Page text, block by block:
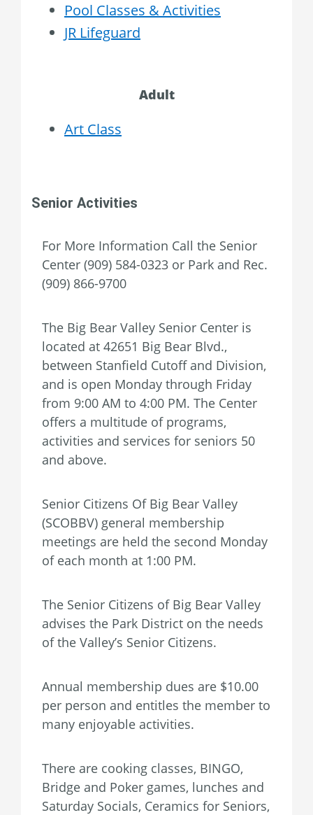
Pool Classes & Activities
JR Lifeguard
Adult
Art Class
Senior Activities
For More Information Call the Senior
Center (909) 584-0323 or Park and Rec.
(909) 866-9700
The Big Bear Valley Senior Center is
located at 42651 Big Bear Blvd.,
between Stanfield Cutoff and Division,
and is open Monday through Friday
from 9:00 AM to 4:00 PM. The Center
offers a multitude of programs,
activities and services for seniors 50
and above.
Senior Citizens Of Big Bear Valley
(SCOBBV) general membership
meetings are held the second Monday
of each month at 1:00 PM.
The Senior Citizens of Big Bear Valley
advises the Park District on the needs
of the Valley’s Senior Citizens.
Annual membership dues are $10.00
per person and entitles the member to
many enjoyable activities.
There are cooking classes, BINGO,
Bridge and Poker games, lunches and
Saturday Socials, Ceramics for Seniors,